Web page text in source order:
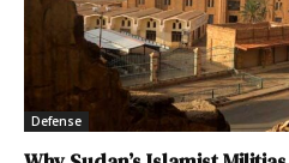
Defense